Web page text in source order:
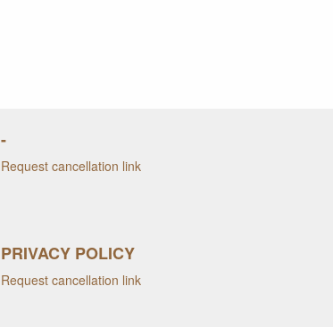
-
Request cancellation link
PRIVACY POLICY
Request cancellation link